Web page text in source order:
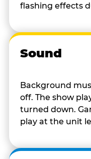
flashing effects
Sound
Background
off. The show
turned down.
play at the unit